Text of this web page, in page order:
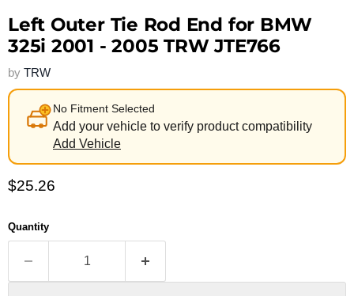
Left Outer Tie Rod End for BMW
325i 2001 - 2005 TRW JTE766
by TRW
No Fitment Selected
Add your vehicle to verify product compatibility
Add Vehicle
Current price
$25.26
Quantity